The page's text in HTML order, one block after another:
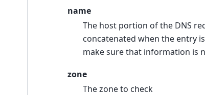
name
The host portion of the DNS
concatenated when the entry
make sure that information is
zone
The zone to check